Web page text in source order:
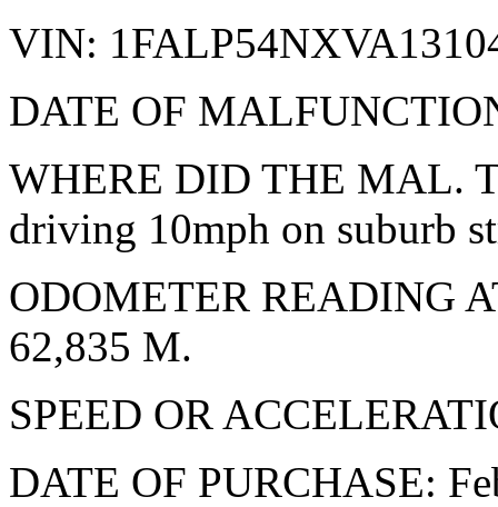
VIN:
DATE OF
WHERE DID THE MAL.
driving 10mph on suburb
ODOMETER READING
62,835 M.
SPEED OR
DATE OF PURCHASE: